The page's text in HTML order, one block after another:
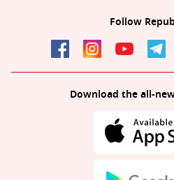
Follow
Download the all-